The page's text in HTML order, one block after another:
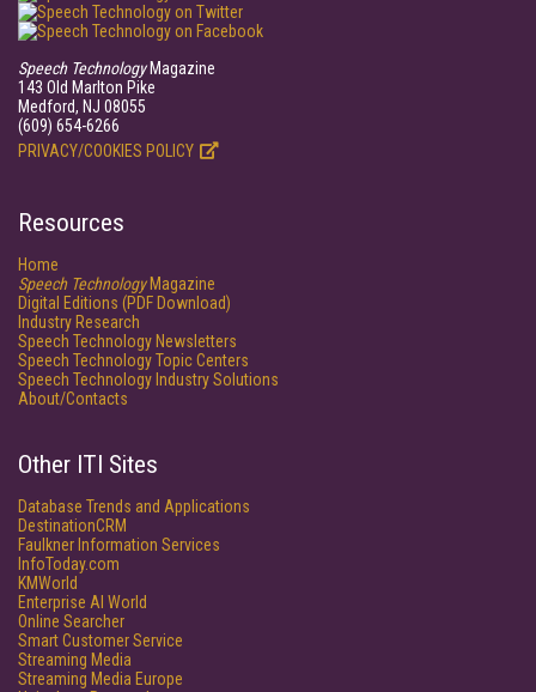
Speech TechnologyMagazine
143 Old Marlton Pike
Medford, NJ 08055
(609) 654-6266
PRIVACY/COOKIES POLICY
Resources
Home
Speech TechnologyMagazine
Digital Editions (PDF Download)
Industry Research
Speech Technology Newsletters
Speech Technology Topic Centers
Speech Technology Industry Solutions
About/Contacts
Other ITI Sites
Database Trends and Applications
DestinationCRM
Faulkner Information Services
InfoToday.com
KMWorld
Enterprise AI World
Online Searcher
Smart Customer Service
Streaming Media
Streaming Media Europe